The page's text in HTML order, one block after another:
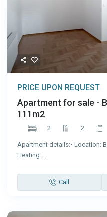
PRICE UPON REQUEST
Apartment for sale -
111m2
2 2
Apartment details:• Location:
Heating: ...
Call